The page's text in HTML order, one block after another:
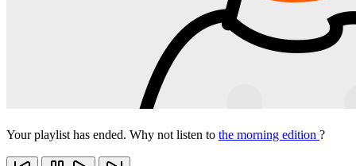
Your playlist has ended. Why not listen to the morning edition ?